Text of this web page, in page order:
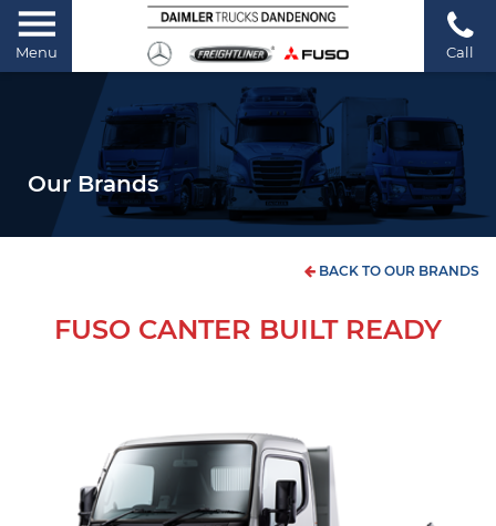
Menu Call
Our Brands
BACK TO OUR BRANDS
FUSO CANTER BUILT READY